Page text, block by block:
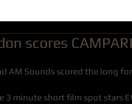
scores
AM Sounds scored the long
3 minute short film spot stars